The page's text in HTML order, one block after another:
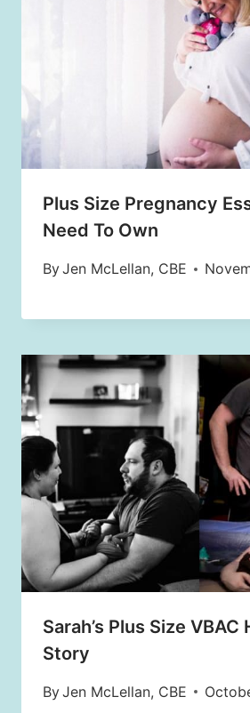
Plus Size Pregnancy
Need To Own
ByJen McLellan, CBE
Sarah’s Plus Size
Story
ByJen McLellan, CBE